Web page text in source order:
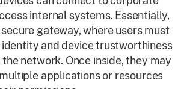
internal systems. Essentially,
gateway, where users must
and device trustworthiness
network. Once inside, they may
applications or resources